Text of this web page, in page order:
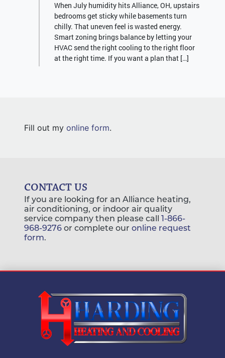
Fill out my online form.
When July humidity hits Alliance, OH, upstairs
bedrooms get sticky while basements turn
chilly. That uneven feel is wasted energy.
Smart zoning brings balance by letting your
HVAC send the right cooling to the right floor
at the right time. If you want a plan that […]
CONTACT US
If you are looking for an Alliance heating,
air conditioning, or indoor air quality
service company then please call 1-866-
968-9276 or complete our online request
form.